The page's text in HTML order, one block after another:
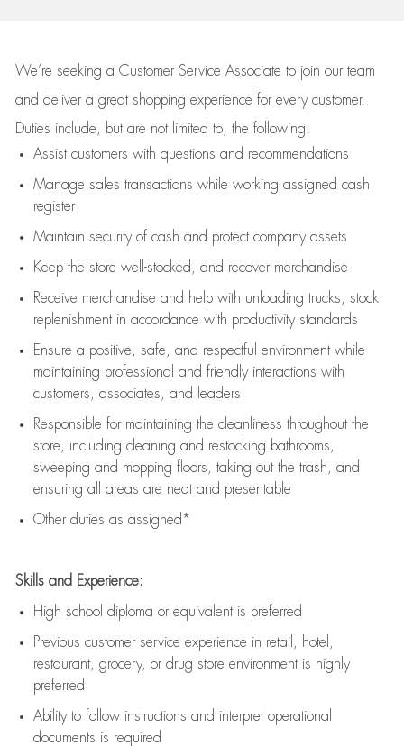
We’re seeking a Customer Service Associate to join our team
and deliver a great shopping experience for every customer.
Duties include, but are not limited to, the following:
Assistcustomers with questions and recommendations
Manage sales transactions while working assigned cash
register
Maintain security of cash and protect company assets
Keep the store well-stocked, and recover merchandise
Receive merchandise and help with unloading trucks, stock
replenishment in accordance with productivity standards
Ensure a positive, safe, and respectful environment while
maintaining professional and friendly interactions with
customers, associates, and leaders
Responsible for maintaining the cleanliness throughout the
store, including cleaning and restocking bathrooms,
sweeping and mopping floors, taking out the trash, and
ensuring all areas are neat and presentable
Other duties as assigned*
Skills and Experience:
High school diploma or equivalent is preferred
Previous customer service experience in retail, hotel,
restaurant, grocery, or drug store environment is highly
preferred
Ability to follow instructions and interpret operational
documents is required